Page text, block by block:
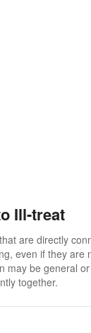
Ill-treat
are directly
even if they are
may be general
together.